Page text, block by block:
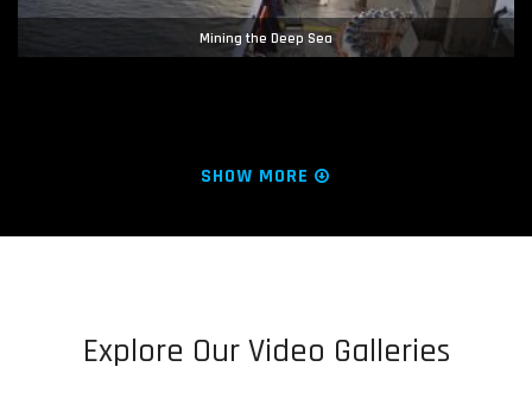
Mining the Deep Sea
Hope Regenerated
SHOW MORE
Explore Our Video Galleries